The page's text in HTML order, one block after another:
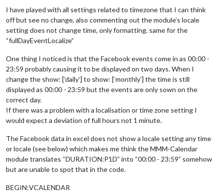
I have played with all settings related to timezone that I can think
off but see no change, also commenting out the module’s locale
setting does not change time, only formatting. same for the
“fullDayEventLocalize”
One thing I noticed is that the Facebook events come in as 00:00 -
23:59 probably causing it to be displayed on two days. When I
change the show: [‘daily’] to show: [‘monthly’] the time is still
displayed as 00:00 - 23:59 but the events are only sown on the
correct day.
If there was a problem with a localisation or time zone setting I
would expect a deviation of full hours not 1 minute.
The Facebook data in excel does not show a locale setting any time
or locale (see below) which makes me think the MMM-Calendar
module translates “DURATION:P1D” into “00:00 - 23:59” somehow
but are unable to spot that in the code.
BEGIN:VCALENDAR